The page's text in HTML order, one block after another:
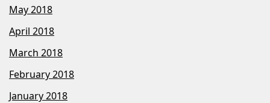
May 2018
April 2018
March 2018
February 2018
January 2018